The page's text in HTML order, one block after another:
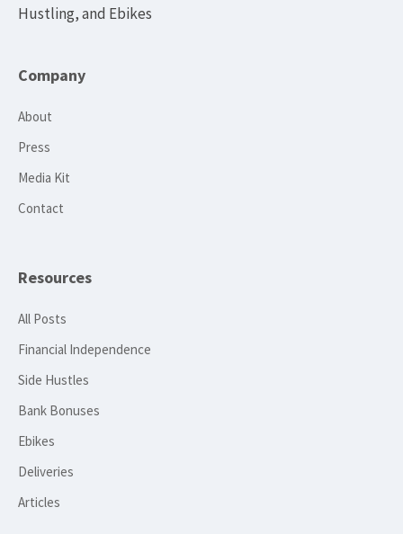
Hustling, and Ebikes
Company
About
Press
Media Kit
Contact
Resources
All Posts
Financial Independence
Side Hustles
Bank Bonuses
Ebikes
Deliveries
Articles